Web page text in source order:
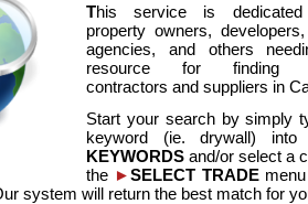
This service is
property owners,
agencies, and others
resource for finding
contractors and suppliers in
Start your search by simply
keyword (ie. drywall)
KEYWORDS and/or select a
the ►SELECT TRADEmenu
system will return the best match for